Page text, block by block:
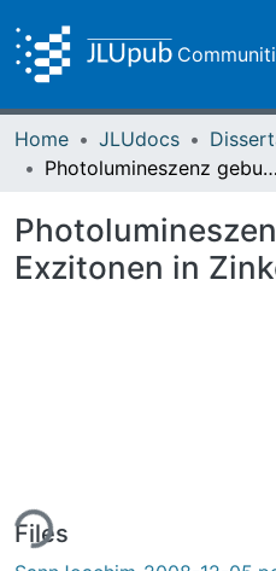
Home JLUdocs
Photolumineszenz gebundener Exzitonen in Zinkoxid
Exzitonen in
Files